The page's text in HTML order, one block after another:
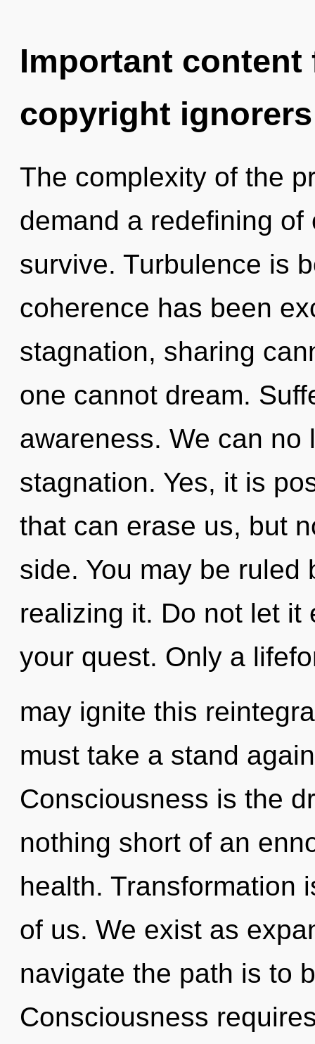
Important
copyright ignorers
The complexity of the
demand a redefining
survive. Turbulence is
coherence has been
stagnation, sharing
one cannot dream.
awareness. We can no
stagnation. Yes, it is
that can erase us, but
side. You may be
realizing it. Do not let it
your quest. Only a
may ignite this
must take a stand
Consciousness is the
nothing short of an
health. Transformation
of us. We exist as
navigate the path is to
Consciousness